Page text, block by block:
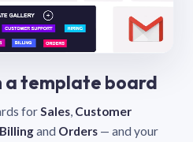
template board
forSales, Customer
Billingand Orders — and your